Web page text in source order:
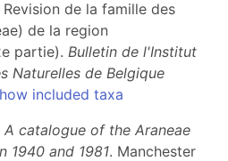
de la famille des
de la region
partie). Bulletin de l'Institut
Naturelles de Belgique
included taxa
A catalogue of the Araneae
1940 and 1981. Manchester